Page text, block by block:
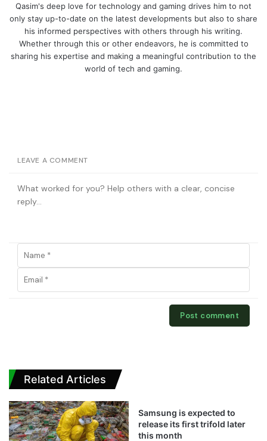
Qasim's deep love for technology and gaming drives him to not
only stay up-to-date on the latest developments but also to share
his informed perspectives with others through his writing.
Whether through this or other endeavors, he is committed to
sharing his expertise and making a meaningful contribution to the
world of tech and gaming.
LEAVE A COMMENT
Related Articles
Samsung is expected to
release its first trifold later
this month